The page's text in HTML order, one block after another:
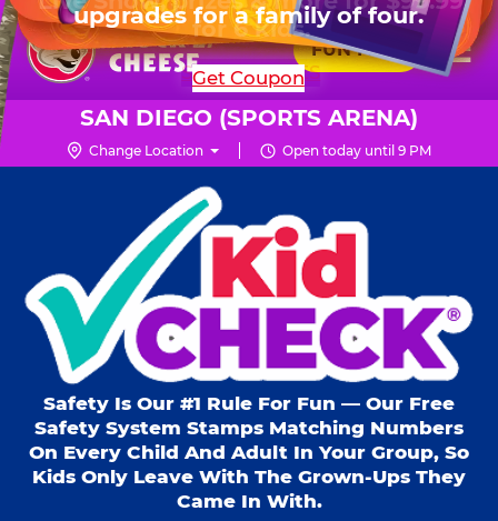
Skip
to
main
content
Chuck
Cheese
Logo
☰
FUN PASS
SAN DIEGO (SPORTS ARENA)
Change Location Open today until 9 PM
Mon - Thurs11 AM - 8 PM
Fri11 AM - 9 PM
Sat10 AM - 9 PM
Sun11 AM - 9 PM
for 6 kids.
SHOP PARTIES
upgrades for a family of four.
Get Coupon
Kid Check®
Safety Is Our #1 Rule For Fun — Our Free
Safety System Stamps Matching Numbers
On Every Child And Adult In Your Group, So
Kids Only Leave With The Grown-Ups They
Came In With.